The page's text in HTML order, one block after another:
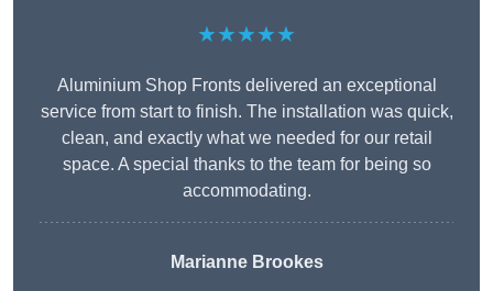
★★★★★
Aluminium Shop Fronts delivered an exceptional
service from start to finish. The installation was quick,
clean, and exactly what we needed for our retail
space. A special thanks to the team for being so
accommodating.
Marianne Brookes